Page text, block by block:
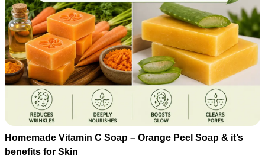
Homemade Vitamin C Soap – Orange Peel Soap & it’s
benefits for Skin